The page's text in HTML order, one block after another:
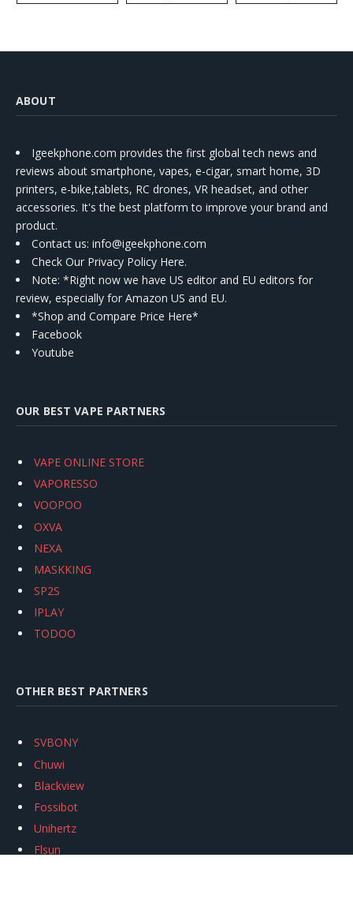
ABOUT
Igeekphone.com provides the first global tech news and
reviews about smartphone, vapes, e-cigar, smart home, 3D
printers, e-bike,tablets, RC drones, VR headset, and other
accessories. It's the best platform to improve your brand and
product.
Contact us: info@igeekphone.com
Check Our Privacy Policy Here.
Note: *Right now we have US editor and EU editors for
review, especially for Amazon US and EU.
*Shop and Compare Price Here*
Facebook
Youtube
OUR BEST VAPE PARTNERS
VAPE ONLINE STORE
VAPORESSO
VOOPOO
OXVA
NEXA
MASKKING
SP2S
IPLAY
TODOO
OTHER BEST PARTNERS
SVBONY
Chuwi
Blackview
Fossibot
Unihertz
Flsun